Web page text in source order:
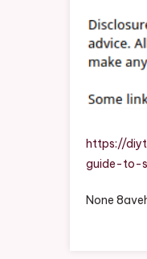
https://
guide-to-
None